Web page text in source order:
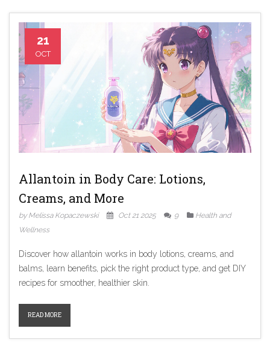
21
OCT
Allantoin in Body Care: Lotions,
Creams, and More
by Melissa Kopaczewski Oct 21 2025 9
Health and
Wellness
Discover how allantoin works in body lotions, creams, and
balms, learn benefits, pick the right product type, and get DIY
recipes for smoother, healthier skin.
READ MORE